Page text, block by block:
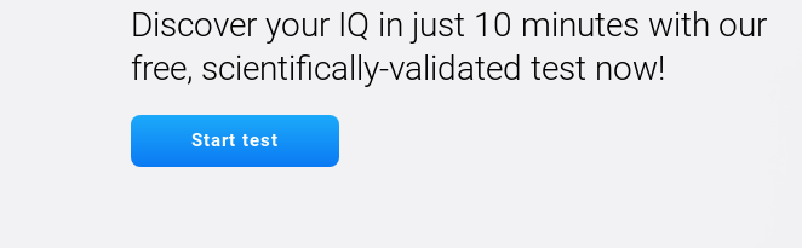
Discover your IQ in just 10 minutes with our
free, scientifically-validated test now!
Start test